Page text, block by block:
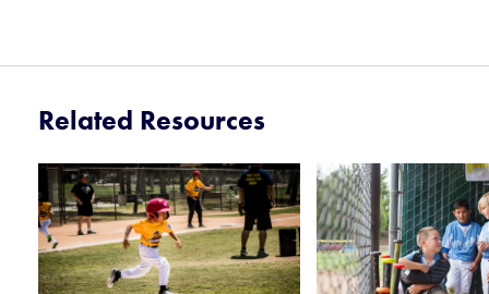
Related Resources
Card
image
Card
image